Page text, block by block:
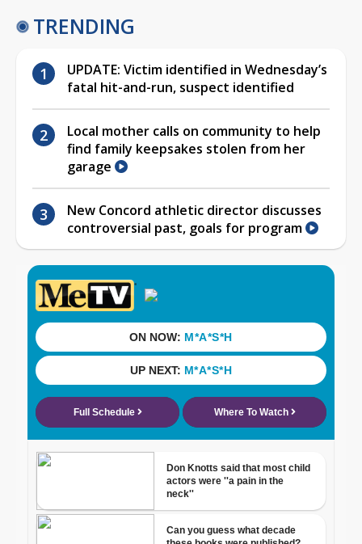
TRENDING
UPDATE: Victim identified in Wednesday’s
fatal hit-and-run, suspect identified
Local mother calls on community to help
find family keepsakes stolen from her
garage
New Concord athletic director discusses
controversial past, goals for program